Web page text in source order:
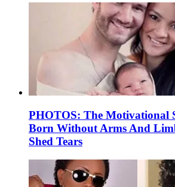
PHOTOS: The Motivational
Born Without Arms And
Shed Tears